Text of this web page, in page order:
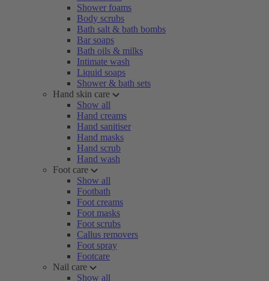
Shower foams
Body scrubs
Bath salt & bath bombs
Bar soaps
Bath oils & milks
Intimate wash
Liquid soaps
Shower & bath sets
Hand skin care
Show all
Hand creams
Hand sanitiser
Hand masks
Hand scrub
Hand wash
Foot care
Show all
Footbath
Foot creams
Foot masks
Foot scrubs
Callus removers
Foot spray
Footcare
Nail care
Show all